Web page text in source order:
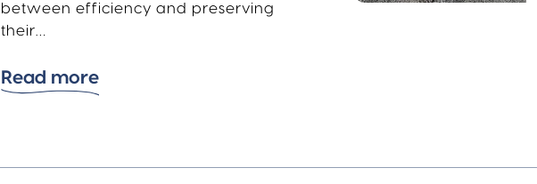
between efficiency and preserving
their…
Read more